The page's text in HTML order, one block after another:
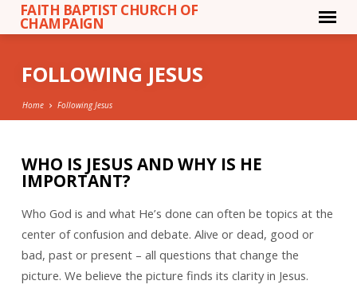
FAITH BAPTIST CHURCH OF
CHAMPAIGN
FOLLOWING JESUS
Home Following Jesus
FOLLOWING
JESUS
WHO IS JESUS AND WHY IS HE
IMPORTANT?
Who God is and what He’s done can often be topics at the
center of confusion and debate. Alive or dead, good or
bad, past or present – all questions that change the
picture. We believe the picture finds its clarity in Jesus.